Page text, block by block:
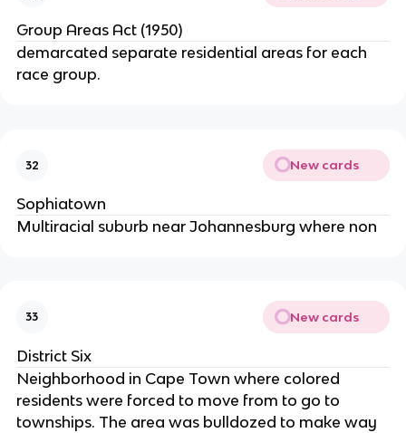
Group Areas Act (1950)
demarcated separate residential areas for each
race group.
32 New cards
Sophiatown
Multiracial suburb near Johannesburg where non
33 New cards
District Six
Neighborhood in Cape Town where colored
residents were forced to move from to go to
townships. The area was bulldozed to make way